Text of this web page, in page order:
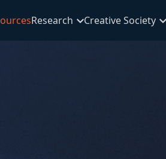
Research Creative Society